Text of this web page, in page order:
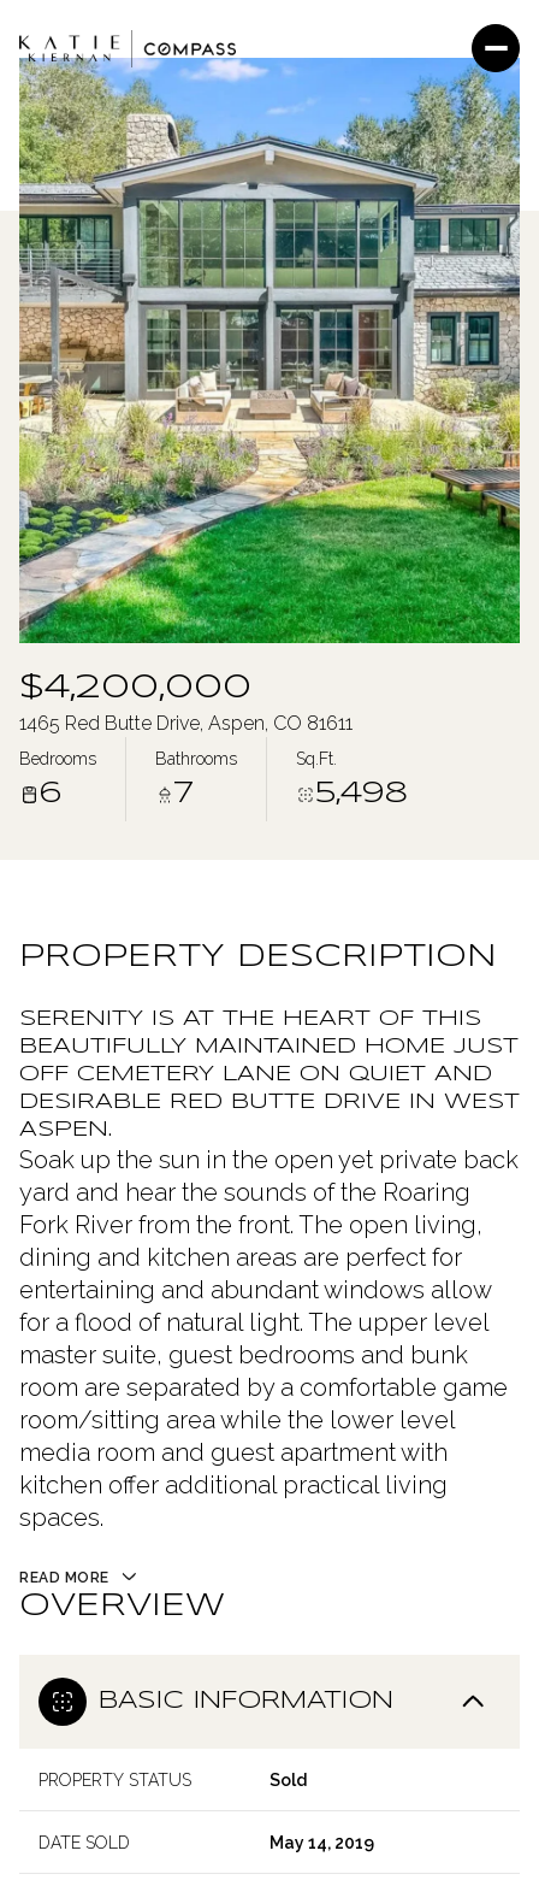
$4,200,000
1465 Red Butte Drive, Aspen, CO 81611
Bedrooms
6
Bathrooms
7
Sq.Ft.
5,498
PROPERTY DESCRIPTION
SERENITY IS AT THE HEART OF THIS
BEAUTIFULLY MAINTAINED HOME JUST
OFF CEMETERY LANE ON QUIET AND
DESIRABLE RED BUTTE DRIVE IN WEST
ASPEN.
Soak up the sun in the open yet private back
yard and hear the sounds of the Roaring
Fork River from the front. The open living,
dining and kitchen areas are perfect for
entertaining and abundant windows allow
for a flood of natural light. The upper level
master suite, guest bedrooms and bunk
room are separated by a comfortable game
room/sitting area while the lower level
media room and guest apartment with
kitchen offer additional practical living
spaces.
READ MORE
OVERVIEW
BASIC INFORMATION
PROPERTY STATUS Sold
DATE SOLD May 14, 2019
Monday
10
Tuesday
11